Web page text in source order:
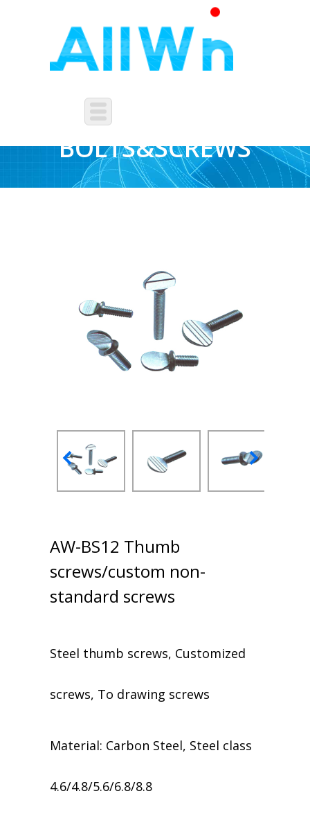
OTHERS
BOLTS&SCREWS
AW-BS12 Thumb
screws/custom non-
standard screws
Steel thumb screws, Customized
screws, To drawing screws
Material: Carbon Steel, Steel class
4.6/4.8/5.6/6.8/8.8